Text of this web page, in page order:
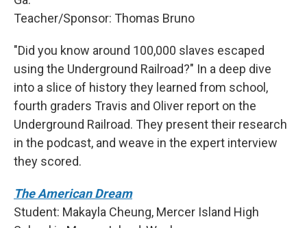
Teacher/Sponsor: Thomas Bruno
"Did you know around 100,000 slaves escaped
using the Underground Railroad?" In a deep dive
into a slice of history they learned from school,
fourth graders Travis and Oliver report on the
Underground Railroad. They present their research
in the podcast, and weave in the expert interview
they scored.
The American Dream
Student: Makayla Cheung, Mercer Island High